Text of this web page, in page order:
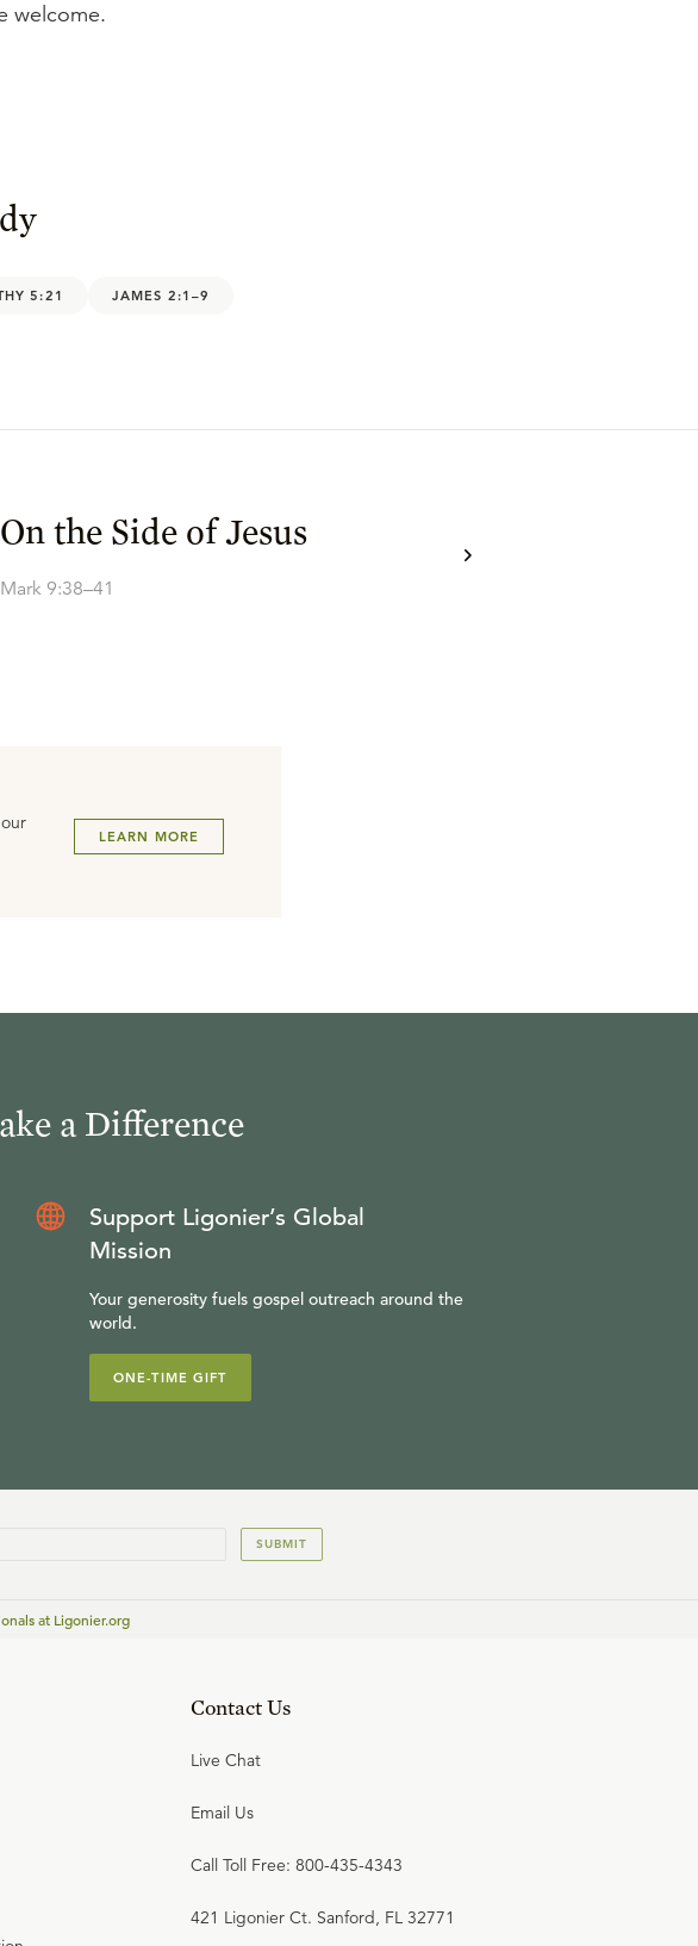
welcome.
5:21 JAMES 2:1–9
On the Side of Jesus
Mark 9:38–41
LEARN MORE
a Difference
Support Ligonier’s Global
Mission
Your generosity fuels gospel outreach around the
world.
ONE-TIME GIFT
SUBMIT
at Ligonier.org
Contact Us
Live Chat
Email Us
Call Toll Free: 800-435-4343
421 Ligonier Ct. Sanford, FL 32771